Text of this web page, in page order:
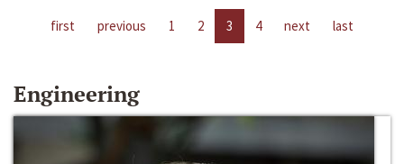
first previous 1 2 3 4 next last
Engineering